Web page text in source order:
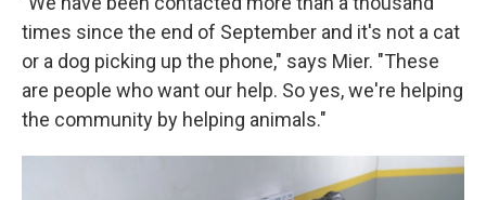
times since the end of September and it's not a cat
or a dog picking up the phone," says Mier. "These
are people who want our help. So yes, we're helping
the community by helping animals."